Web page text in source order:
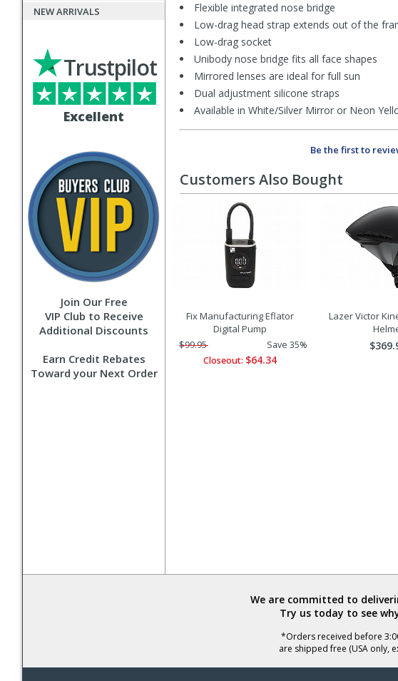
NEW ARRIVALS
Excellent
Trustpilot
Join Our Free
VIP Club to Receive
Additional Discounts
Earn Credit Rebates
Toward your Next Order
Flexible integrated nose bridge
Low-drag head strap extends out of the
Low-drag socket
Unibody nose bridge fits all face shapes
Mirrored lenses are ideal for full sun
Dual adjustment silicone straps
Available in White/Silver Mirror or Neon
Be the first to
Customers Also Bought
Fix Manufacturing Eflator
Digital Pump
$99.95
Save 35%
Closeout: $64.34
Lazer Victor
We are committed to
Try us today to see
*Orders received before
are shipped free (USA only,